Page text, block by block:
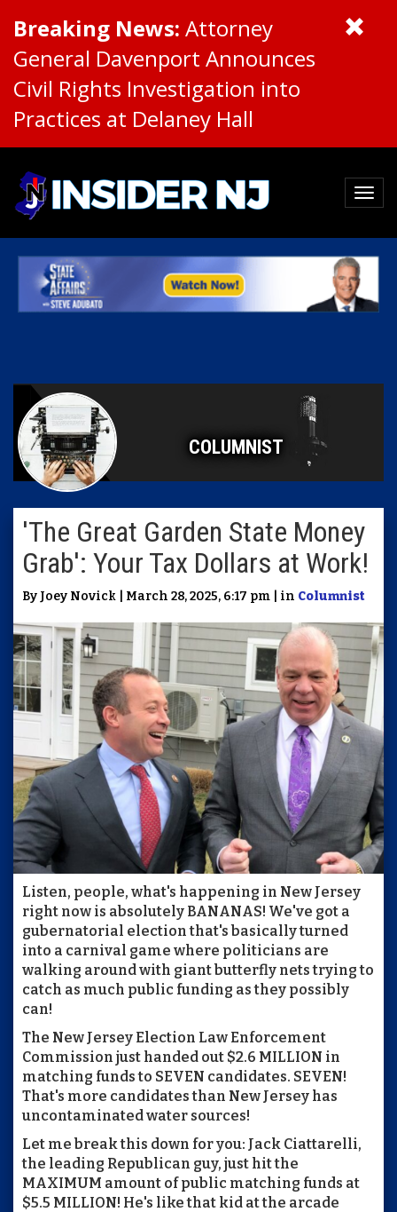
Breaking News: Attorney
General Davenport Announces
Civil Rights Investigation into
Practices at Delaney Hall
COLUMNIST
'The Great Garden State Money
Grab': Your Tax Dollars at Work!
By Joey Novick | March 28, 2025, 6:17 pm | in Columnist
Listen, people, what's happening in New Jersey
right now is absolutely BANANAS! We've got a
gubernatorial election that's basically turned
into a carnival game where politicians are
walking around with giant butterfly nets trying to
catch as much public funding as they possibly
can!
The New Jersey Election Law Enforcement
Commission just handed out $2.6 MILLION in
matching funds to SEVEN candidates. SEVEN!
That's more candidates than New Jersey has
uncontaminated water sources!
Let me break this down for you: Jack Ciattarelli,
the leading Republican guy, just hit the
MAXIMUM amount of public matching funds at
$5.5 MILLION! He's like that kid at the arcade